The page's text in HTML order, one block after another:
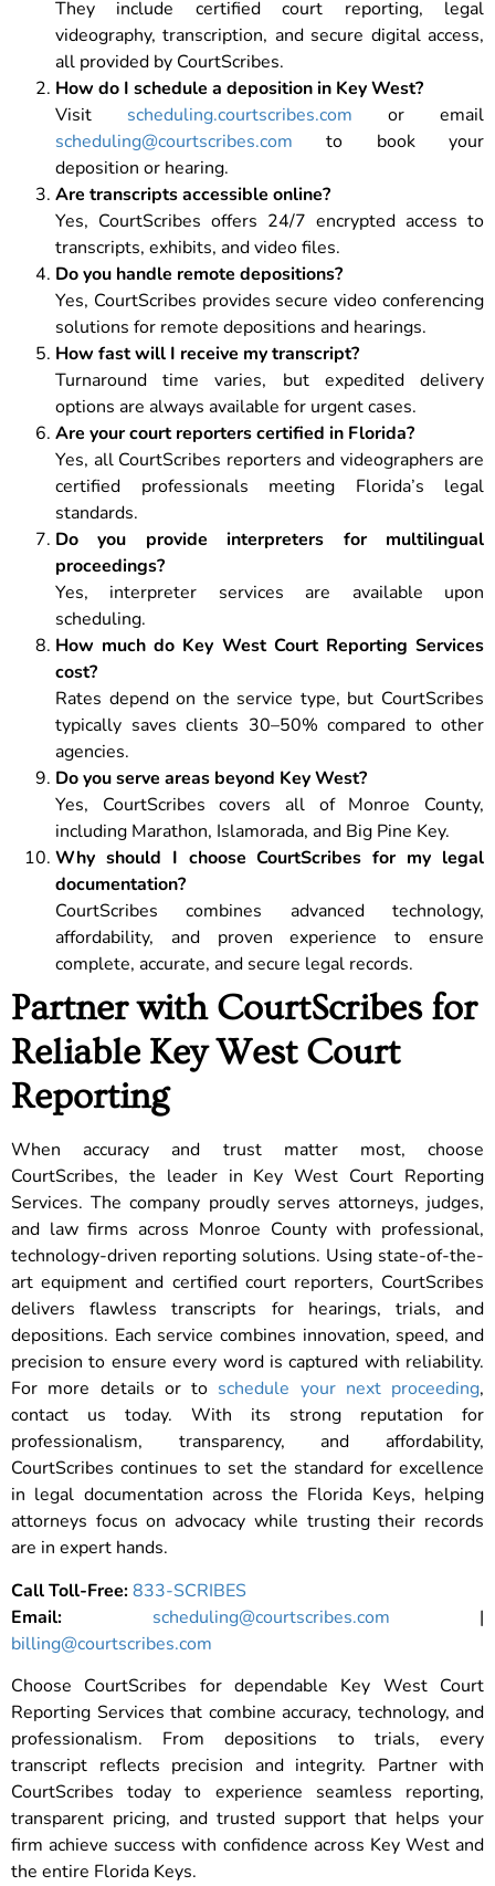
They include certified court reporting, legal
videography, transcription, and secure digital access,
all provided by CourtScribes.
How do I schedule a deposition in Key West?
Visit scheduling.courtscribes.com or email
scheduling@courtscribes.com to book your
deposition or hearing.
Are transcripts accessible online?
Yes, CourtScribes offers 24/7 encrypted access to
transcripts, exhibits, and video files.
Do you handle remote depositions?
Yes, CourtScribes provides secure video conferencing
solutions for remote depositions and hearings.
How fast will I receive my transcript?
Turnaround time varies, but expedited delivery
options are always available for urgent cases.
Are your court reporters certified in Florida?
Yes, all CourtScribes reporters and videographers are
certified professionals meeting Florida’s legal
standards.
Do you provide interpreters for multilingual
proceedings?
Yes, interpreter services are available upon
scheduling.
How much do Key West Court Reporting Services
cost?
Rates depend on the service type, but CourtScribes
typically saves clients 30–50% compared to other
agencies.
Do you serve areas beyond Key West?
Yes, CourtScribes covers all of Monroe County,
including Marathon, Islamorada, and Big Pine Key.
Why should I choose CourtScribes for my legal
documentation?
CourtScribes combines advanced technology,
affordability, and proven experience to ensure
complete, accurate, and secure legal records.
Partner with CourtScribes for
Reliable Key West Court
Reporting
When accuracy and trust matter most, choose
CourtScribes, the leader in Key West Court Reporting
Services. The company proudly serves attorneys, judges,
and law firms across Monroe County with professional,
technology-driven reporting solutions. Using state-of-the-
art equipment and certified court reporters, CourtScribes
delivers flawless transcripts for hearings, trials, and
depositions. Each service combines innovation, speed, and
precision to ensure every word is captured with reliability.
For more details or to schedule your next proceeding,
contact us today. With its strong reputation for
professionalism, transparency, and affordability,
CourtScribes continues to set the standard for excellence
in legal documentation across the Florida Keys, helping
attorneys focus on advocacy while trusting their records
are in expert hands.
Call Toll-Free:833-SCRIBES
Email:
scheduling@courtscribes.com |
billing@courtscribes.com
Choose CourtScribes for dependable Key West Court
Reporting Services that combine accuracy, technology, and
professionalism. From depositions to trials, every
transcript reflects precision and integrity. Partner with
CourtScribes today to experience seamless reporting,
transparent pricing, and trusted support that helps your
firm achieve success with confidence across Key West and
the entire Florida Keys.